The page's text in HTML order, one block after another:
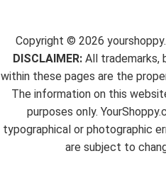
Copyright © 2026
DISCLAIMER: All trademarks,
within these pages are the
The information on this
purposes only.
typographical or photographic
are subject to